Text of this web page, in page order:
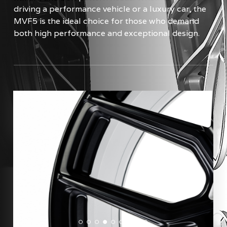
driving a performance vehicle or a luxury car, the
MVF5 is the ideal choice for those who demand
both high performance and exceptional design.